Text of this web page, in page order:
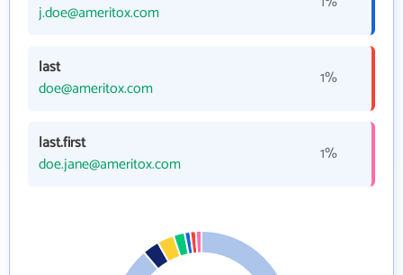
j.doe@ameritox.com
last
doe@ameritox.com
1%
last.first
doe.jane@ameritox.com
1%